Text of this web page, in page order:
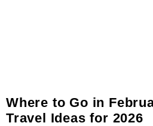
Where to Go in
Travel Ideas for 2026